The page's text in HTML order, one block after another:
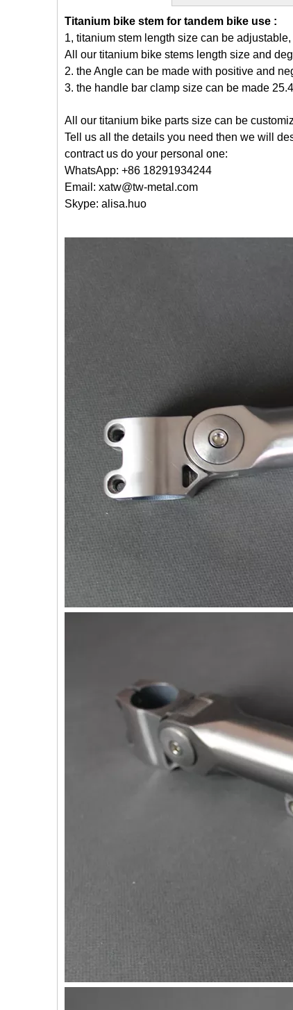
Titanium bike stem for tandem bike use :
1, titanium stem length size can be adjustable,
All our titanium bike stems length size and
2. the Angle can be made with positive and
3. the handle bar clamp size can be made
All our titanium bike parts size can be
Tell us all the details you need then we will
contract us do your personal one:
WhatsApp: +86 18291934244
Email: xatw@tw-metal.com
Skype: alisa.huo